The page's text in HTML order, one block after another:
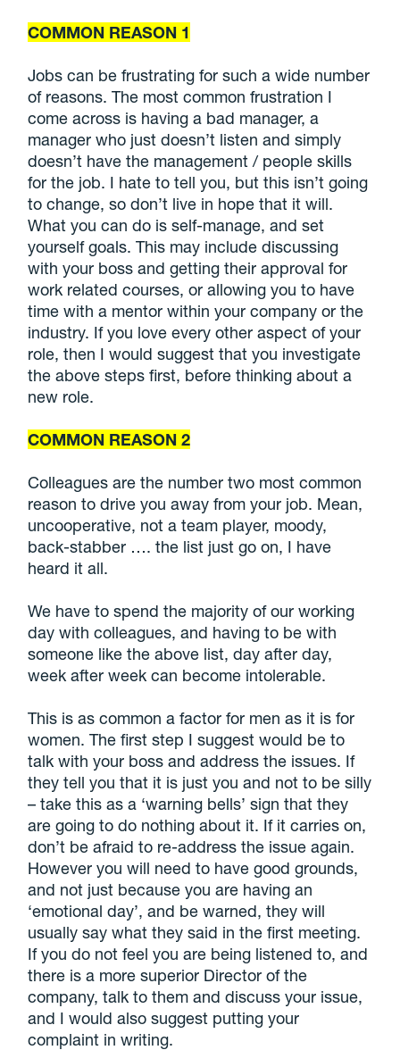
COMMON REASON 1
Jobs can be frustrating for such a wide number
of reasons. The most common frustration I
come across is having a bad manager, a
manager who just doesn’t listen and simply
doesn’t have the management / people skills
for the job. I hate to tell you, but this isn’t going
to change, so don’t live in hope that it will.
What you can do is self-manage, and set
yourself goals. This may include discussing
with your boss and getting their approval for
work related courses, or allowing you to have
time with a mentor within your company or the
industry. If you love every other aspect of your
role, then I would suggest that you investigate
the above steps first, before thinking about a
new role.
COMMON REASON 2
Colleagues are the number two most common
reason to drive you away from your job. Mean,
uncooperative, not a team player, moody,
back-stabber …. the list just go on, I have
heard it all.
We have to spend the majority of our working
day with colleagues, and having to be with
someone like the above list, day after day,
week after week can become intolerable.
This is as common a factor for men as it is for
women. The first step I suggest would be to
talk with your boss and address the issues. If
they tell you that it is just you and not to be silly
– take this as a ‘warning bells’ sign that they
are going to do nothing about it. If it carries on,
don’t be afraid to re-address the issue again.
However you will need to have good grounds,
and not just because you are having an
‘emotional day’, and be warned, they will
usually say what they said in the first meeting.
If you do not feel you are being listened to, and
there is a more superior Director of the
company, talk to them and discuss your issue,
and I would also suggest putting your
complaint in writing.